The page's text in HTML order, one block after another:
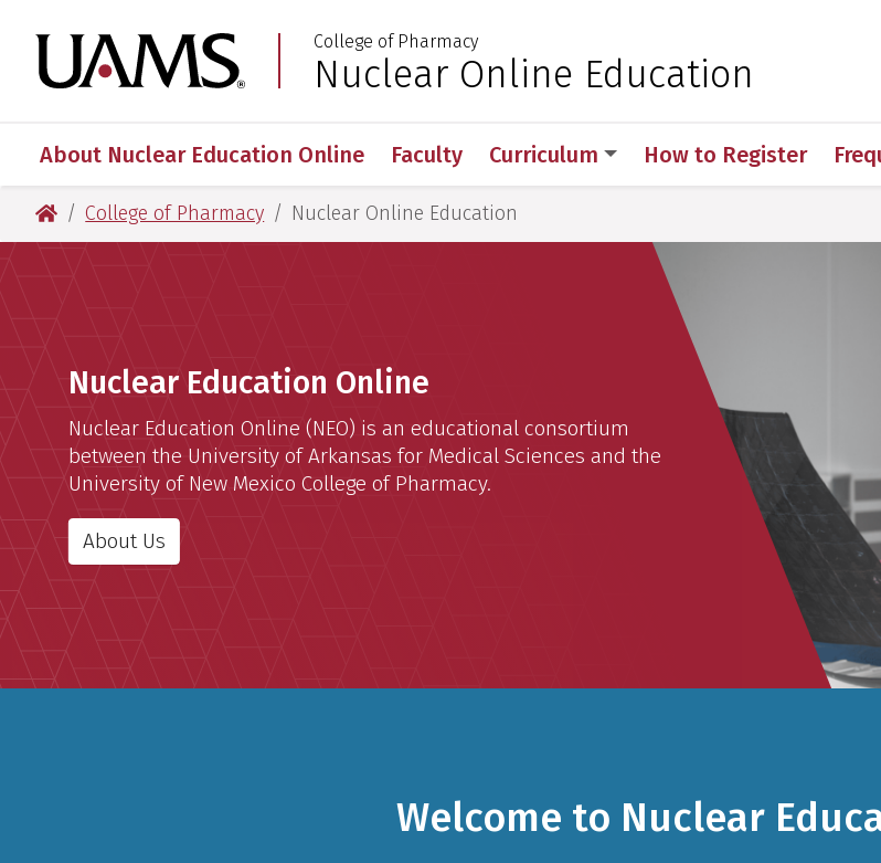
to
primary
to
main
to
primary
to
main
University of Arkansas for Medical Sciences
College of Pharmacy
Nuclear Online Education
About Nuclear Education Online Faculty Curriculum How to Register
University of Arkansas for Medical Sciences
College of Pharmacy Nuclear Online Education
Nuclear Education Online
Nuclear Education Online (NEO) is an educational consortium
between the University of Arkansas for Medical Sciences and the
University of New Mexico College of Pharmacy.
About Us
Welcome to Nuclear